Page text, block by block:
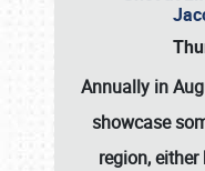
Annually in
showcase
region,